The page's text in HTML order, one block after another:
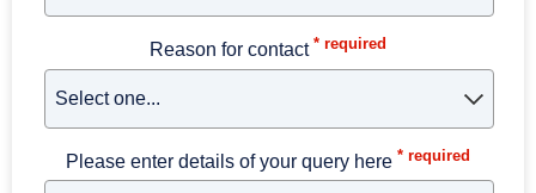
Reason for contact* required
Please enter details of your query here * required